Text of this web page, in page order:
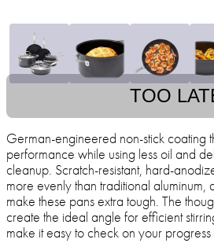
TOO
German-engineered non-stick coating
performance while using less oil and
cleanup. Scratch-resistant, hard-
more evenly than traditional aluminum,
make these pans extra tough. The
create the ideal angle for efficient
make it easy to check on your